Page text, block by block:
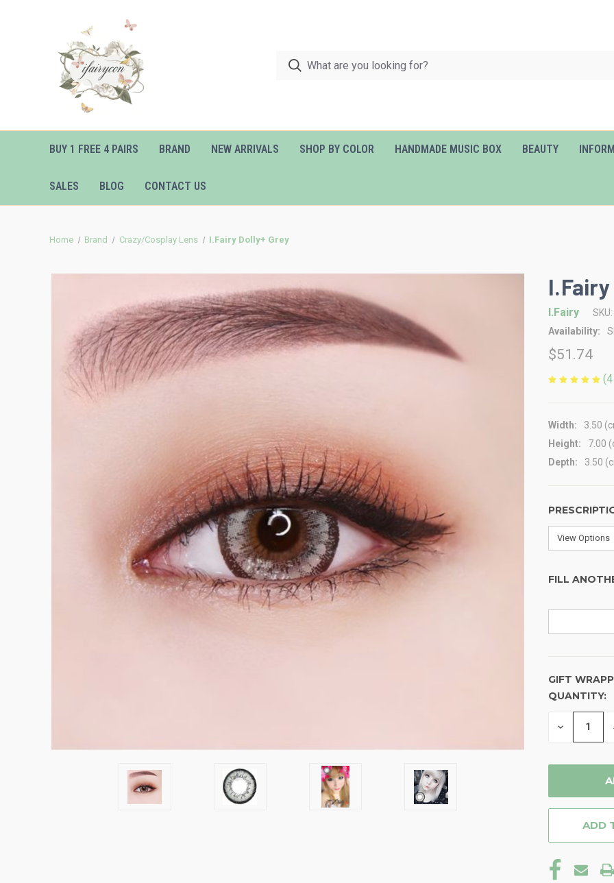
BUY 1 FREE 4 PAIRS BRAND NEW ARRIVALS SHOP BY COLOR HANDMADE MUSIC BOX BEAUTY
SALES BLOG CONTACT US
Home Brand Crazy/Cosplay Lens I.Fairy Dolly+ Grey
I.Fairy
I.Fairy SKU:
Availability:
$51.74
Width:
3.50
Height:
7.00
Depth:
3.50
FILL
GIFT
CURRENT
STOCK:
QUANTITY:
DECREASE
ADD